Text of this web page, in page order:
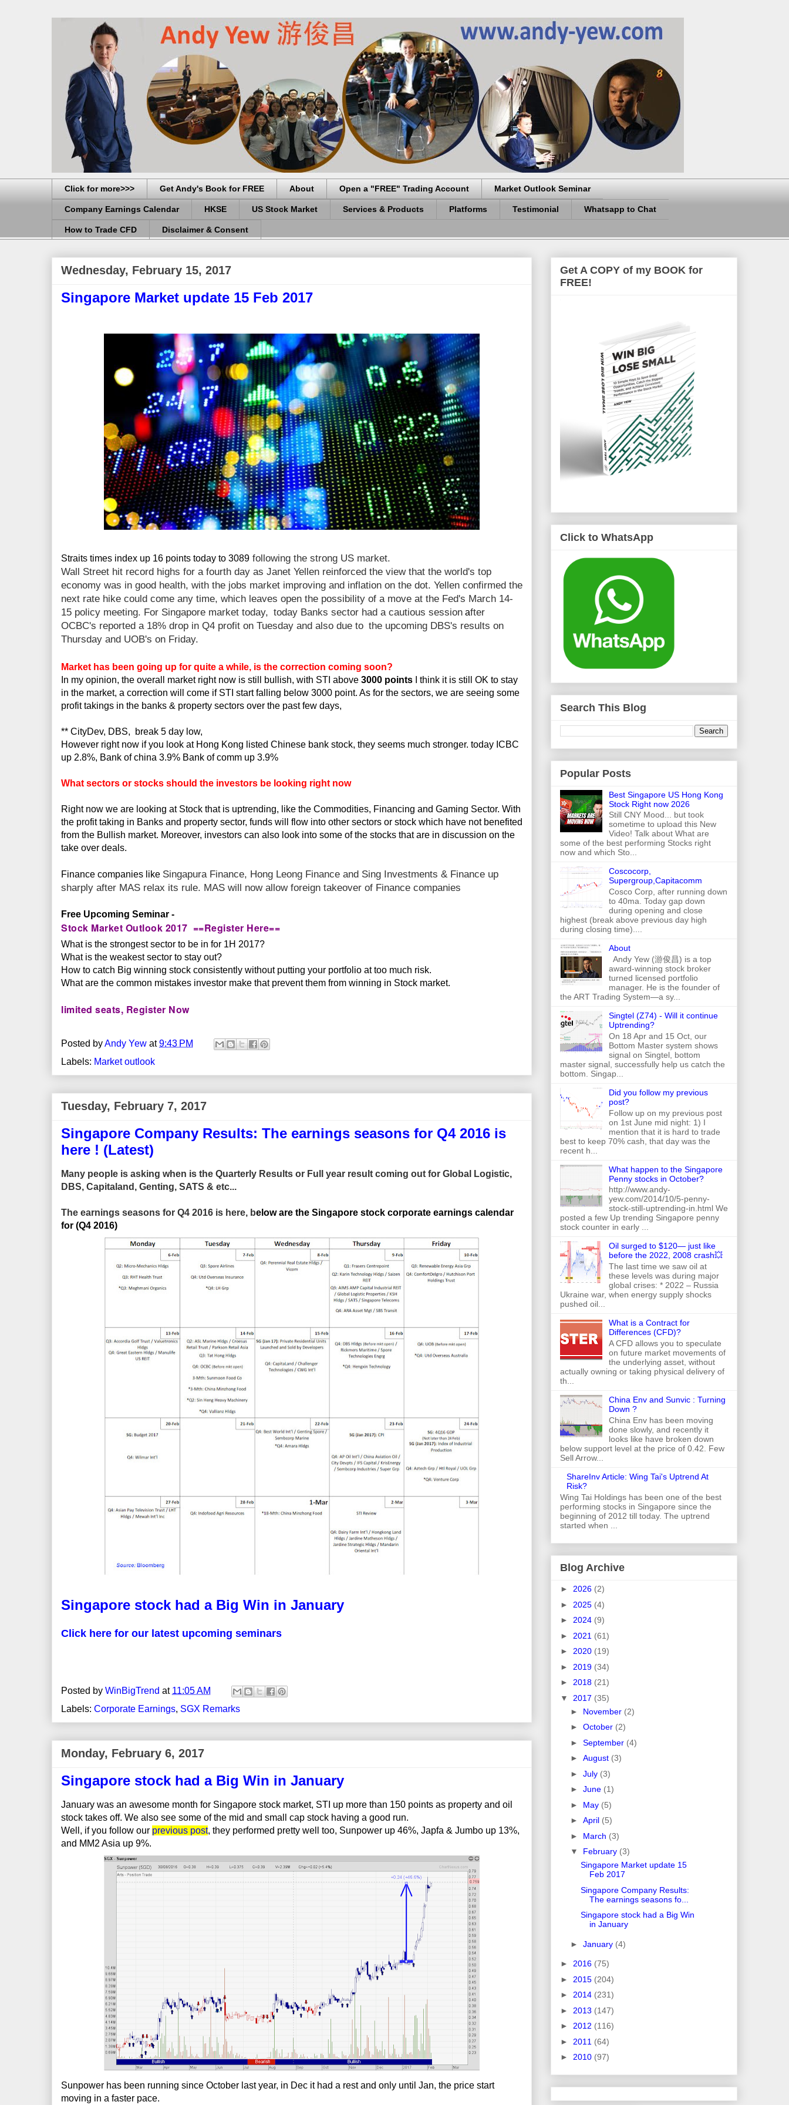
Click for more>>> Get Andy's Book for FREE About Open a "FREE" Trading Account Market Outlook Seminar
Company Earnings Calendar HKSE US Stock Market Services & Products Platforms Testimonial Whatsapp to Chat
How to Trade CFD Disclaimer & Consent
Wednesday, February 15, 2017
Singapore Market update 15 Feb 2017
Straits times index up 16 points today to 3089 following the strong US market.
Wall Street hit record highs for a fourth day as Janet Yellen reinforced the view that the world's top
economy was in good health, with the jobs market improving and inflation on the dot. Yellen confirmed the
next rate hike could come any time, which leaves open the possibility of a move at the Fed's March 14-
15 policy meeting. For Singapore market today, today Banks sector had a cautious session after
OCBC's reported a 18% drop in Q4 profit on Tuesday and also due to the upcoming DBS's results on
Thursday and UOB's on Friday.
Market has been going up for quite a while, is the correction coming soon?
In my opinion, the overall market right now is still bullish, with STI above 3000 points I think it is still OK to stay
in the market, a correction will come if STI start falling below 3000 point. As for the sectors, we are seeing some
profit takings in the banks & property sectors over the past few days,
** CityDev, DBS, break 5 day low,
However right now if you look at Hong Kong listed Chinese bank stock, they seems much stronger. today ICBC
up 2.8%, Bank of china 3.9% Bank of comm up 3.9%
What sectors or stocks should the investors be looking right now
Right now we are looking at Stock that is uptrending, like the Commodities, Financing and Gaming Sector. With
the profit taking in Banks and property sector, funds will flow into other sectors or stock which have not benefited
from the Bullish market. Moreover, investors can also look into some of the stocks that are in discussion on the
take over deals.
Finance companies like Singapura Finance, Hong Leong Finance and Sing Investments & Finance up
sharply after MAS relax its rule. MAS will now allow foreign takeover of Finance companies
Free Upcoming Seminar -
Stock Market Outlook 2017 ==Register Here==
What is the strongest sector to be in for 1H 2017?
What is the weakest sector to stay out?
How to catch Big winning stock consistently without putting your portfolio at too much risk.
What are the common mistakes investor make that prevent them from winning in Stock market.
limited seats, Register Now
Posted byAndy Yew at9:43 PM
Labels: Market outlook
Tuesday, February 7, 2017
Singapore Company Results: The earnings seasons for Q4 2016 is
here ! (Latest)
Many people is asking when is the Quarterly Results or Full year result coming out for Global Logistic,
DBS, Capitaland, Genting, SATS & etc...
The earnings seasons for Q4 2016 is here, below are the Singapore stock corporate earnings calendar
for (Q4 2016)
Singapore stock had a Big Win in January
Click here for our latest upcoming seminars
Posted by WinBigTrend at 11:05 AM
Labels: Corporate Earnings, SGX Remarks
Monday, February 6, 2017
Singapore stock had a Big Win in January
January was an awesome month for Singapore stock market, STI up more than 150 points as property and oil
stock takes off. We also see some of the mid and small cap stock having a good run.
Well, if you follow our previous post, they performed pretty well too, Sunpower up 46%, Japfa & Jumbo up 13%,
and MM2 Asia up 9%.
Sunpower has been running since October last year, in Dec it had a rest and only until Jan, the price start
moving in a faster pace.
Get A COPY of my BOOK for
FREE!
Click to WhatsApp
Search This Blog
Popular Posts
Best Singapore US Hong Kong
Stock Right now 2026
Still CNY Mood... but took
sometime to upload this New
Video! Talk about What are
some of the best performing Stocks right
now and which Sto...
Coscocorp,
Supergroup,Capitacomm
Cosco Corp, after running down
to 40ma. Today gap down
during opening and close
highest (break above previous day high
during closing time)....
About
Andy Yew (游俊昌) is a top
award-winning stock broker
turned licensed portfolio
manager. He is the founder of
the ART Trading System—a sy...
Singtel (Z74) - Will it continue
Uptrending?
On 18 Apr and 15 Oct, our
Bottom Master system shows
signal on Singtel, bottom
master signal, successfully help us catch the
bottom. Singap...
Did you follow my previous
post?
Follow up on my previous post
on 1st June mid night: 1) I
mention that it is hard to trade
best to keep 70% cash, that day was the
recent h...
What happen to the Singapore
Penny stocks in October?
http://www.andy-
yew.com/2014/10/5-penny-
stock-still-uptrending-in.html We
posted a few Up trending Singapore penny
stock counter in early ...
Oil surged to $120— just like
before the 2022, 2008 crash💥
The last time we saw oil at
these levels was during major
global crises: * 2022 – Russia
Ukraine war, when energy supply shocks
pushed oil...
What is a Contract for
Differences (CFD)?
A CFD allows you to speculate
on future market movements of
the underlying asset, without
actually owning or taking physical delivery of
th...
China Env and Sunvic : Turning
Down ?
China Env has been moving
done slowly, and recently it
looks like have broken down
below support level at the price of 0.42. Few
Sell Arrow...
ShareInv Article: Wing Tai's Uptrend At
Risk?
Wing Tai Holdings has been one of the best
performing stocks in Singapore since the
beginning of 2012 till today. The uptrend
started when ...
Blog Archive
► 2026 (2)
► 2025 (4)
► 2024 (9)
► 2021 (61)
► 2020 (19)
► 2019 (34)
► 2018 (21)
▼ 2017 (35)
► November (2)
► October (2)
► September (4)
► August (3)
► July (3)
► June (1)
► May (5)
► April (5)
► March (3)
▼ February (3)
Singapore Market update 15
Feb 2017
Singapore Company Results:
The earnings seasons fo...
Singapore stock had a Big Win
in January
► January (4)
► 2016 (75)
► 2015 (204)
► 2014 (231)
► 2013 (147)
► 2012 (116)
► 2011 (64)
► 2010 (97)